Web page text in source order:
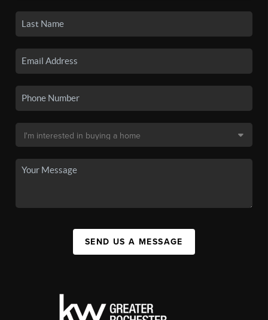
SEND US A MESSAGE